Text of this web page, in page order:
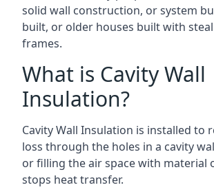
solid wall construction, or system
built, or older houses built with
frames.
What is Cavity Wall
Insulation?
Cavity Wall Insulation is installed to
loss through the holes in a cavity
or filling the air space with material
stops heat transfer.